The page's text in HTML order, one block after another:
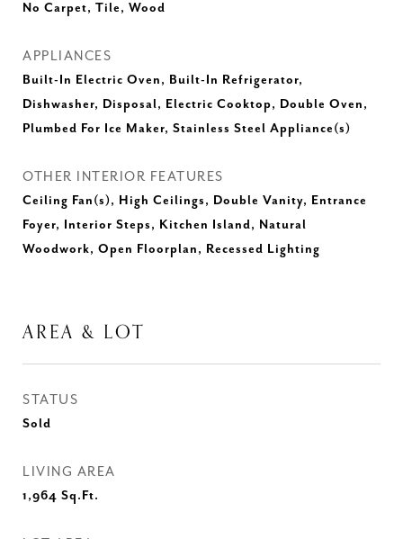
No Carpet, Tile, Wood
APPLIANCES
Built-In Electric Oven, Built-In Refrigerator,
Dishwasher, Disposal, Electric Cooktop, Double Oven,
Plumbed For Ice Maker, Stainless Steel Appliance(s)
OTHER INTERIOR FEATURES
Ceiling Fan(s), High Ceilings, Double Vanity, Entrance
Foyer, Interior Steps, Kitchen Island, Natural
Woodwork, Open Floorplan, Recessed Lighting
AREA & LOT
STATUS
Sold
LIVING AREA
1,964 Sq.Ft.